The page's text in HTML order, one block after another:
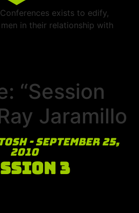
exists to edify,
in their relationship with
“Session
Jaramillo
- September 25,
2010
3